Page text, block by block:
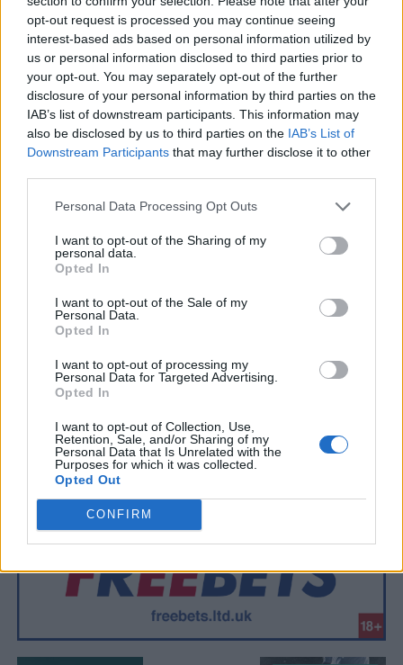
opt-out request is processed you may continue seeing
interest-based ads based on personal information utilized by
us or personal information disclosed to third parties prior to
your opt-out. You may separately opt-out of the further
disclosure of your personal information by third parties on the
IAB’s list of downstream participants. This information may
also be disclosed by us to third parties on the IAB’s List of
Downstream Participants that may further disclose it to other
Personal Data Processing Opt Outs
I want to opt-out of the Sharing of my
personal data.
Opted In
I want to opt-out of the Sale of my
Personal Data.
Opted In
I want to opt-out of processing my
Personal Data for Targeted Advertising.
Opted In
I want to opt-out of Collection, Use,
Retention, Sale, and/or Sharing of my
Personal Data that Is Unrelated with the
Purposes for which it was collected.
Opted Out
CONFIRM
- Sign Up for our weekly Football League
Newsletter Today!
Enter your email address
SUBMIT